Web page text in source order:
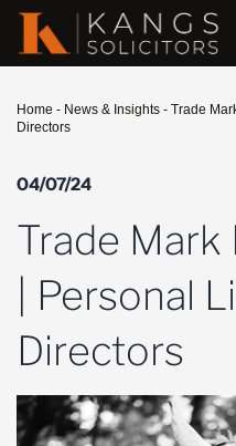
Home - News & Insights - Trade
Directors
04/07/24
Trade
| Personal
Directors